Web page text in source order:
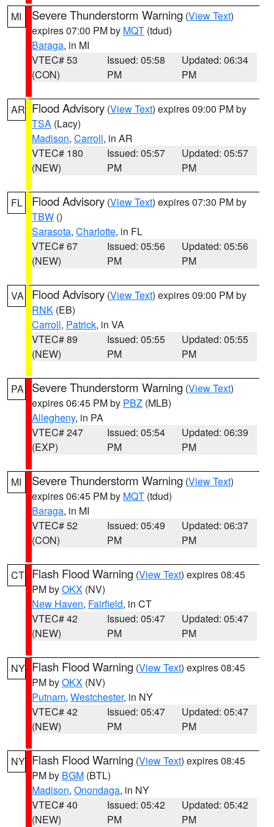
MI Severe Thunderstorm Warning (View Text)
expires 07:00 PM by MQT (tdud)
Baraga, in MI
VTEC# 53
(CON)
Issued: 05:58
PM
Updated: 06:34
PM
AR Flood Advisory (View Text) expires 09:00 PM by
TSA (Lacy)
Madison, Carroll, in AR
VTEC# 180
(NEW)
Issued: 05:57
PM
Updated: 05:57
PM
FL Flood Advisory (View Text) expires 07:30 PM by
TBW ()
Sarasota, Charlotte, in FL
VTEC# 67
(NEW)
Issued: 05:56
PM
Updated: 05:56
PM
VA Flood Advisory (View Text) expires 09:00 PM by
RNK (EB)
Carroll, Patrick, in VA
VTEC# 89
(NEW)
Issued: 05:55
PM
Updated: 05:55
PM
PA Severe Thunderstorm Warning (View Text)
expires 06:45 PM by PBZ (MLB)
Allegheny, in PA
VTEC# 247
(EXP)
Issued: 05:54
PM
Updated: 06:39
PM
MI Severe Thunderstorm Warning (View Text)
expires 06:45 PM by MQT (tdud)
Baraga, in MI
VTEC# 52
(CON)
Issued: 05:49
PM
Updated: 06:37
PM
CT Flash Flood Warning (View Text) expires 08:45
PM byOKX (NV)
New Haven, Fairfield, in CT
VTEC# 42
(NEW)
Issued: 05:47
PM
Updated: 05:47
PM
NY Flash Flood Warning (View Text) expires 08:45
PM byOKX (NV)
Putnam, Westchester, in NY
VTEC# 42
(NEW)
Issued: 05:47
PM
Updated: 05:47
PM
NY Flash Flood Warning (View Text) expires 08:45
PM by BGM (BTL)
Madison, Onondaga, in NY
VTEC# 40
(NEW)
Issued: 05:42
PM
Updated: 05:42
PM